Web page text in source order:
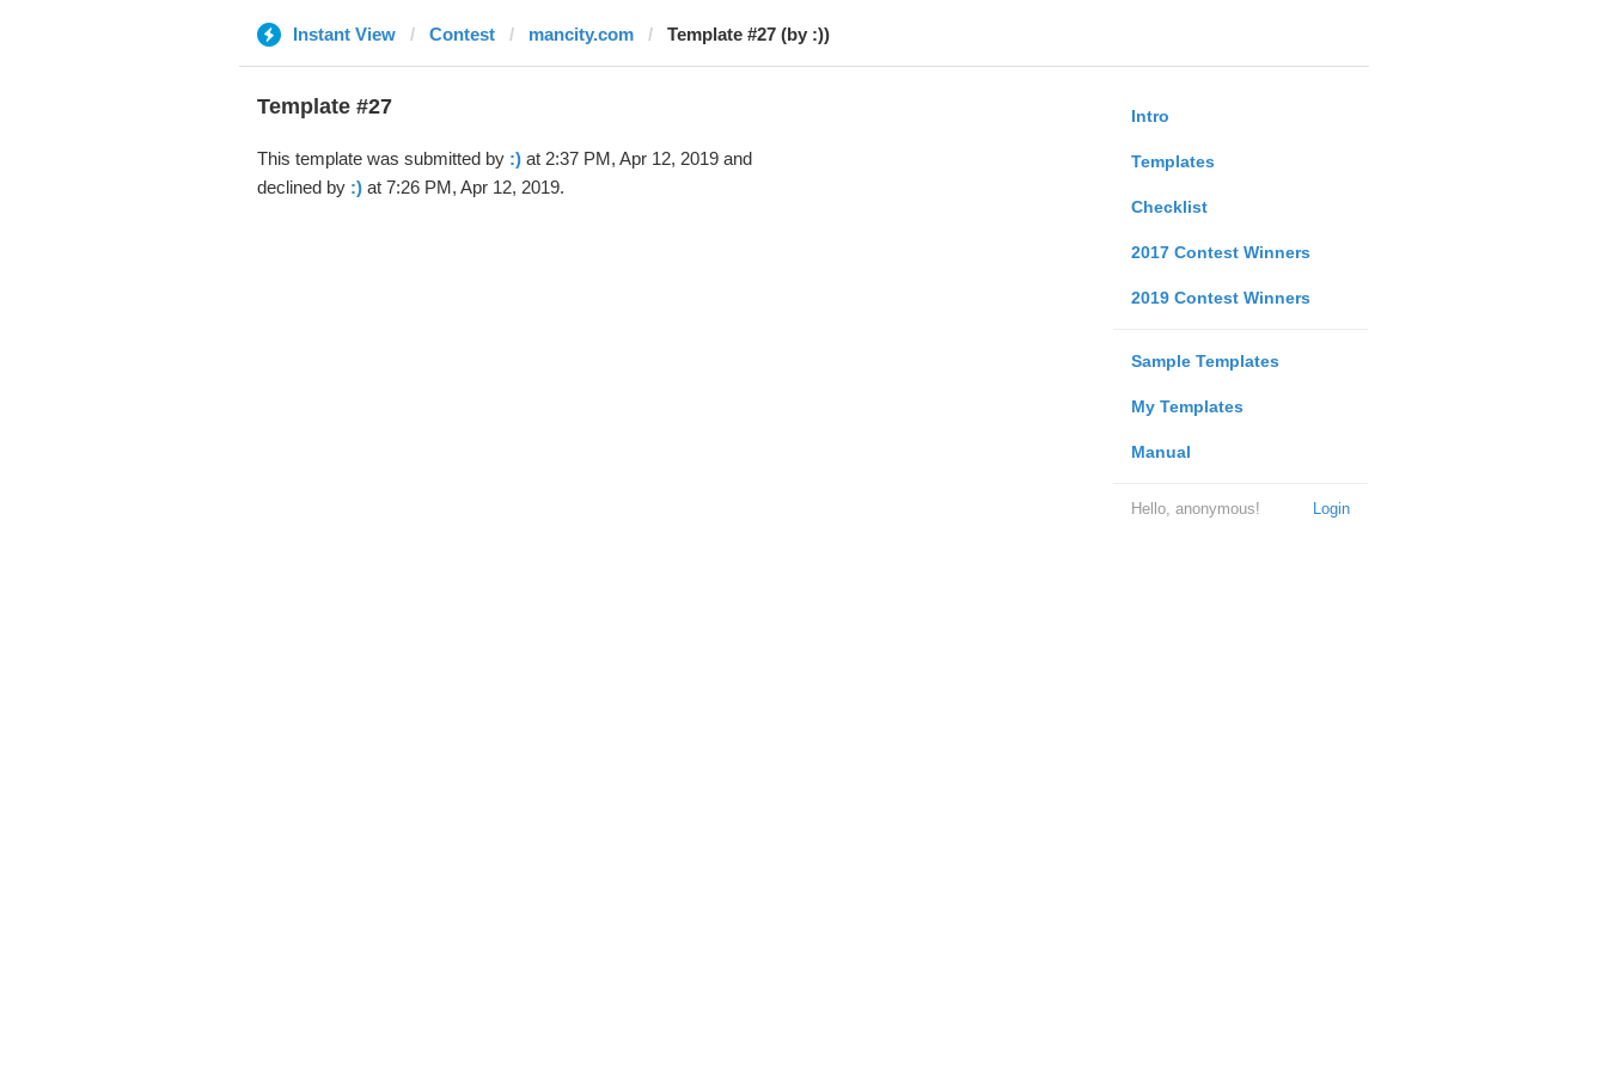
Instant View Contest mancity.com Template #27 (by :))
Intro
Templates
Checklist
2017 Contest Winners
2019 Contest Winners
Sample Templates
My Templates
Manual
Login
Hello, anonymous!
Template #27
This template was submitted by :)at 2:37 PM, Apr 12, 2019 and
declined by :)at 7:26 PM, Apr 12, 2019.